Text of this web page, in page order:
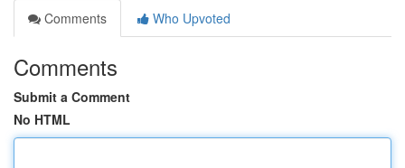
Comments
Who Upvoted
Comments
Submit a Comment
No HTML